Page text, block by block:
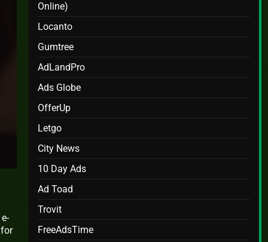
Online)
Locanto
Gumtree
AdLandPro
Ads Globe
OfferUp
Letgo
City News
10 Day Ads
Ad Toad
Trovit
FreeAdsTime